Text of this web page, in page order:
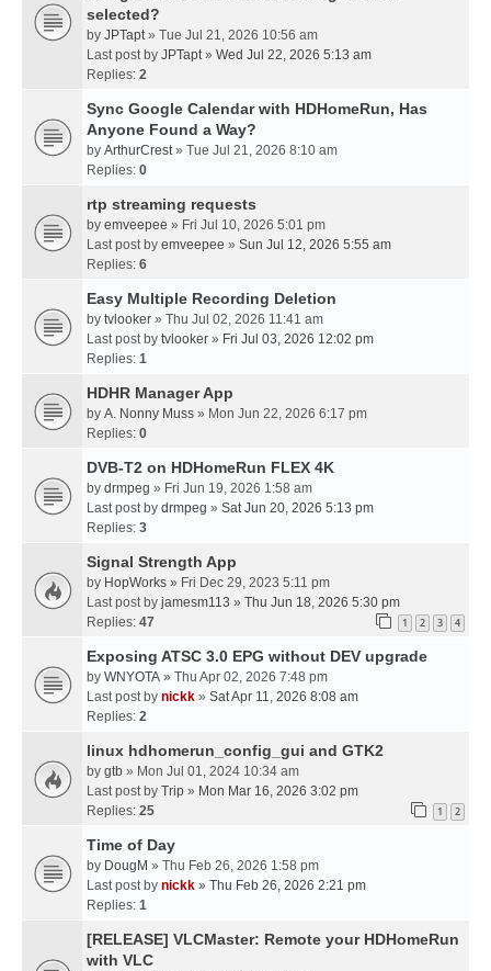
selected?
by JPTapt» Tue Jul 21, 2026 10:56 am
Last post by JPTapt» Wed Jul 22, 2026 5:13 am
Replies: 2
Sync Google Calendar with HDHomeRun, Has
Anyone Found a Way?
by ArthurCrest» Tue Jul 21, 2026 8:10 am
Replies: 0
rtp streaming requests
by emveepee » Fri Jul 10, 2026 5:01 pm
Last post by emveepee » Sun Jul 12, 2026 5:55 am
Replies: 6
Easy Multiple Recording Deletion
by tvlooker » Thu Jul 02, 2026 11:41 am
Last post by tvlooker » Fri Jul 03, 2026 12:02 pm
Replies: 1
HDHR Manager App
by A. Nonny Muss » Mon Jun 22, 2026 6:17 pm
Replies: 0
DVB-T2 on HDHomeRun FLEX 4K
by drmpeg » Fri Jun 19, 2026 1:58 am
Last post by drmpeg » Sat Jun 20, 2026 5:13 pm
Replies: 3
Signal Strength App
by HopWorks » Fri Dec 29, 2023 5:11 pm
Last post by jamesm113 » Thu Jun 18, 2026 5:30 pm
Replies: 47 1 2 3 4
Exposing ATSC 3.0 EPG without DEV upgrade
by WNYOTA » Thu Apr 02, 2026 7:48 pm
Last post by nickk » Sat Apr 11, 2026 8:08 am
Replies: 2
linux hdhomerun_config_gui and GTK2
by gtb » Mon Jul 01, 2024 10:34 am
Last post by Trip » Mon Mar 16, 2026 3:02 pm
Replies: 25 1 2
Time of Day
by DougM » Thu Feb 26, 2026 1:58 pm
Last post by nickk » Thu Feb 26, 2026 2:21 pm
Replies: 1
[RELEASE] VLCMaster: Remote your HDHomeRun
with VLC